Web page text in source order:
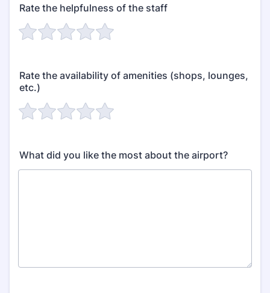
Rate the helpfulness of the staff
Rate the availability of amenities (shops, lounges,
etc.)
What did you like the most about the airport?